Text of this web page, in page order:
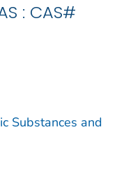
: CAS#
Substances and